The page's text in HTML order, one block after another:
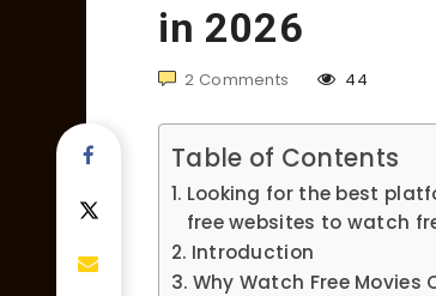
in 2026
2 Comments 44
Table of Contents
Looking for the best
free websites to watch
Introduction
Why Watch Free Movies